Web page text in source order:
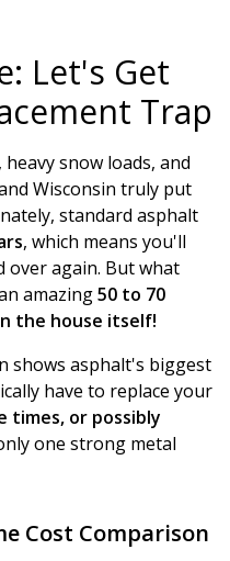
Let's Get
Trap
snow loads, and
Wisconsin truly put
standard asphalt
, which means you'll
over again. But what
amazing50 to 70
the house itself!
shows asphalt's biggest
have to replace your
or possibly
one strong metal
Cost Comparison